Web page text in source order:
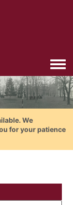
We
for your patience